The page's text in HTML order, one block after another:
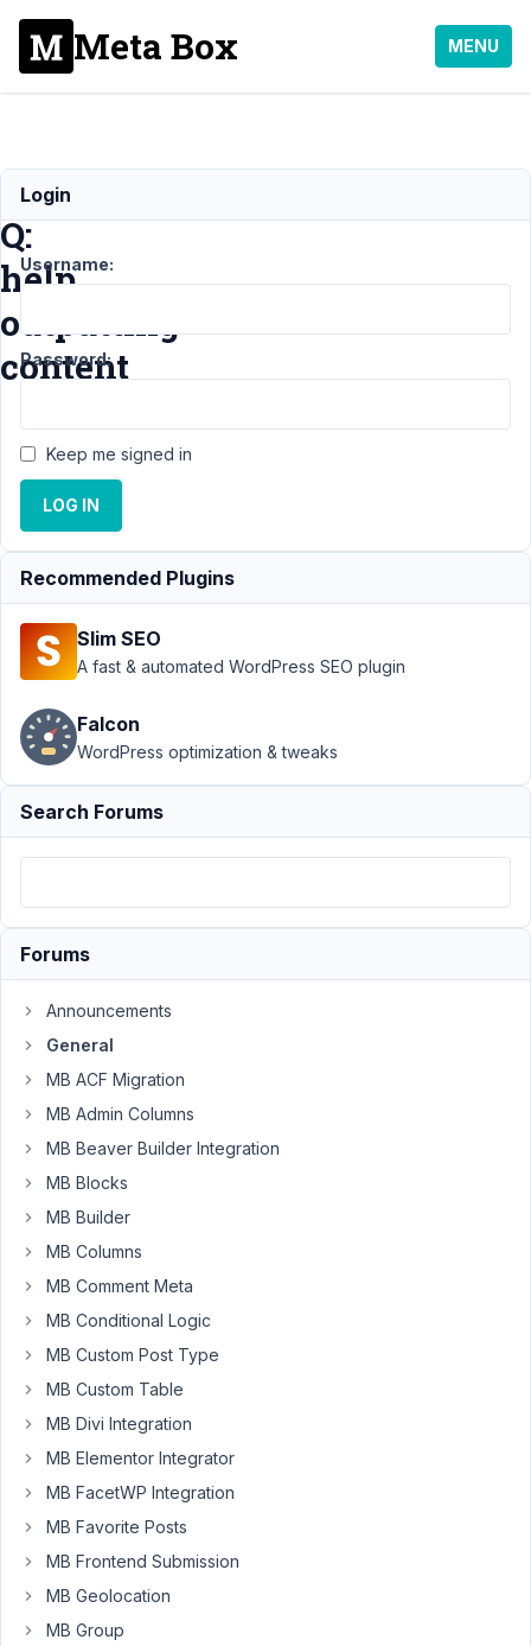
Meta Box MENU
Noob
Q:
help
outputting
content
General ›
Noob Q:
outputting
content
Author Posts
June
9,
2015
at
6:34
PM
Participant
have
created
that
sets
up
CPT
then
has
metaboxes
them...but
cannot
workout
can
output
the
Login
Username:
Password:
Keep me signed in
LOG IN
Recommended Plugins
Slim SEO
A fast & automated WordPress SEO plugin
Falcon
WordPress optimization & tweaks
Search Forums
Forums
Announcements
General
MB ACF Migration
MB Admin Columns
MB Beaver Builder Integration
MB Blocks
MB Builder
MB Columns
MB Comment Meta
MB Conditional Logic
MB Custom Post Type
MB Custom Table
MB Divi Integration
MB Elementor Integrator
MB FacetWP Integration
MB Favorite Posts
MB Frontend Submission
MB Geolocation
MB Group